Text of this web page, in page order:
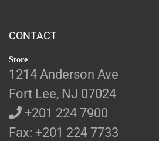
CONTACT
Store
1214 Anderson Ave
Fort Lee, NJ 07024
+201 224 7900
Fax: +201 224 7733